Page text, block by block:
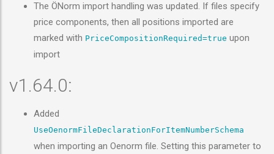
The ÖNorm import handling was updated. If files specify
price components, then all positions imported are
marked with PriceCompositionRequired=true upon
import
v1.64.0:
Added
UseOenormFileDeclarationForItemNumberSchema
when importing an Oenorm file. Setting this parameter to